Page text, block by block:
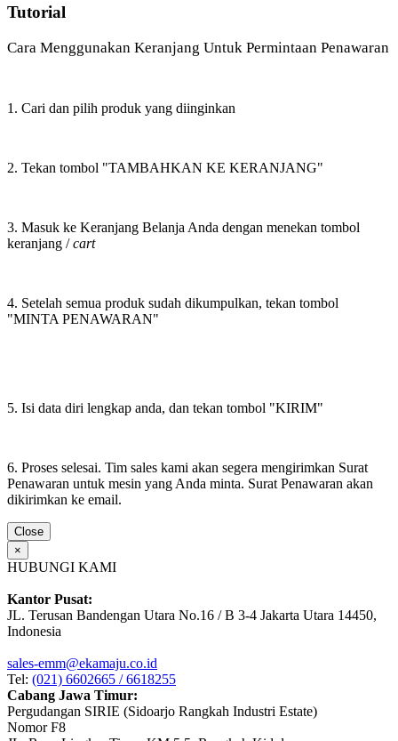
Tutorial
Cara Menggunakan Keranjang Untuk Permintaan Penawaran
1. Cari dan pilih produk yang diinginkan
2. Tekan tombol "TAMBAHKAN KE KERANJANG"
3. Masuk ke Keranjang Belanja Anda dengan menekan tombol
keranjang /cart
4. Setelah semua produk sudah dikumpulkan, tekan tombol
"MINTA PENAWARAN"
5. Isi data diri lengkap anda, dan tekan tombol "KIRIM"
6. Proses selesai. Tim sales kami akan segera mengirimkan Surat
Penawaran untuk mesin yang Anda minta. Surat Penawaran akan
dikirimkan ke email.
Close
×
HUBUNGI KAMI
Kantor Pusat:
JL. Terusan Bandengan Utara No.16 / B 3-4 Jakarta Utara 14450,
Indonesia
sales-emm@ekamaju.co.id
Tel: (021) 6602665 / 6618255
Cabang Jawa Timur:
Pergudangan SIRIE (Sidoarjo Rangkah Industri Estate)
Nomor F8